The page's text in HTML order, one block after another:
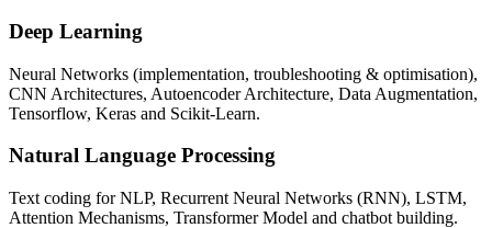
Deep Learning
Neural Networks (implementation, troubleshooting & optimisation),
CNN Architectures, Autoencoder Architecture, Data Augmentation,
Tensorflow, Keras and Scikit-Learn.
Natural Language Processing
Text coding for NLP, Recurrent Neural Networks (RNN), LSTM,
Attention Mechanisms, Transformer Model and chatbot building.